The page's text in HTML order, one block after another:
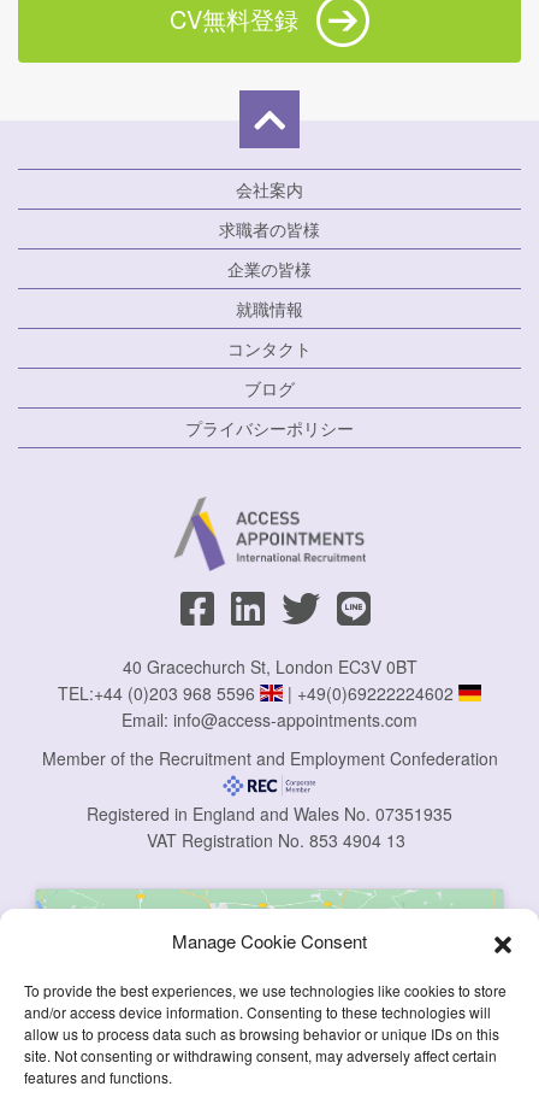
Manage Cookie Consent
To provide the best experiences, we use technologies like cookies to store
and/or access device information. Consenting to these technologies will
allow us to process data such as browsing behavior or unique IDs on this
site. Not consenting or withdrawing consent, may adversely affect certain
features and functions.
CV無料登録
会社案内
求職者の皆様
企業の皆様
就職情報
コンタクト
ブログ
プライバシーポリシー
40 Gracechurch St, London EC3V 0BT
TEL:+44 (0)203 968 5596 | +49(0)69222224602
Email: info@access-appointments.com
Member of the Recruitment and Employment Confederation
Registered in England and Wales No. 07351935
VAT Registration No. 853 4904 13
Click to accept marketing cookies and
enable this content